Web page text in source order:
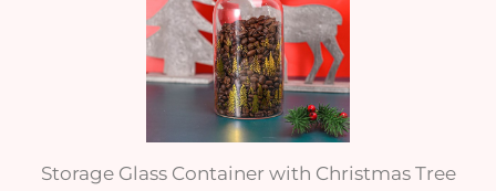
Storage Glass Container with Christmas Tree